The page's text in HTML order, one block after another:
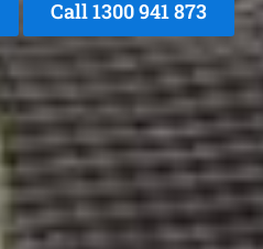
Call 1300 941 873